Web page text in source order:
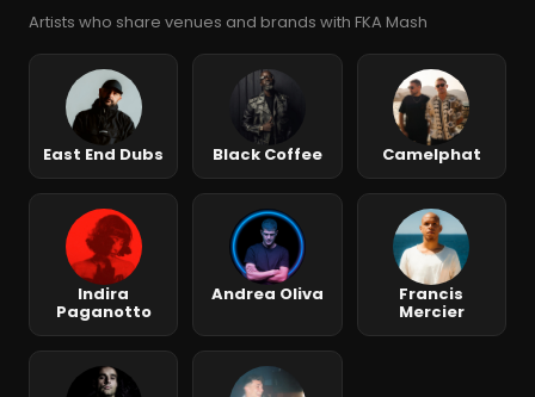
Artists who share venues and brands with FKA Mash
East End Dubs Black Coffee Camelphat
Indira
Paganotto
Andrea Oliva Francis
Mercier